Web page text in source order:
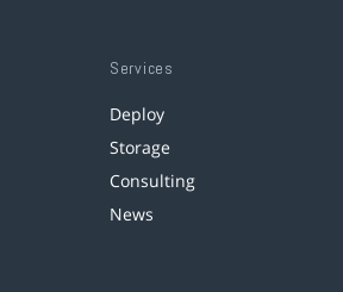
Services
Deploy
Storage
Consulting
News